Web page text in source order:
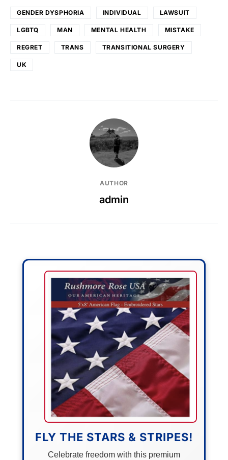
GENDER DYSPHORIA INDIVIDUAL LAWSUIT
LGBTQ MAN MENTAL HEALTH MISTAKE
REGRET TRANS TRANSITIONAL SURGERY
UK
AUTHOR
admin
FLY THE STARS & STRIPES!
Celebrate freedom with this premium